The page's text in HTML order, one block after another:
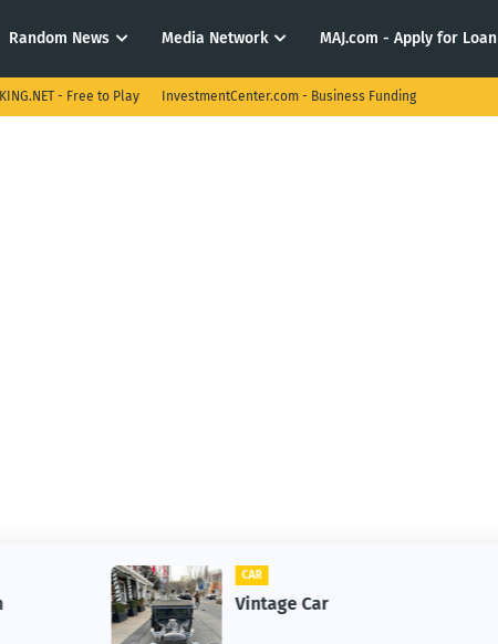
Random News Media Network MAJ.com - Apply for Loan
KING.NET - Free to Play InvestmentCenter.com - Business Funding
CAR
Vintage Car